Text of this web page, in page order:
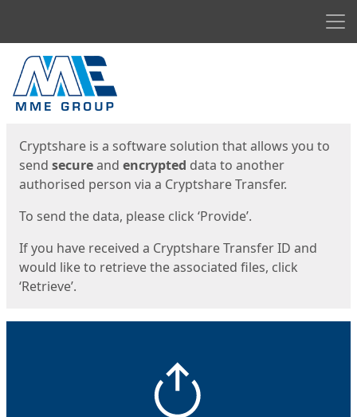
Start
Cryptshare is a software solution that allows you to
send secureand encrypted data to another
authorised person via a Cryptshare Transfer.
To send the data, please click ‘Provide’.
If you have received a Cryptshare Transfer ID and
would like to retrieve the associated files, click
‘Retrieve’.